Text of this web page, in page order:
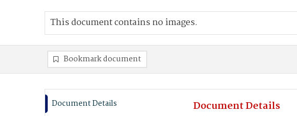
This document contains no images.
Bookmark document
Document Details Document Details